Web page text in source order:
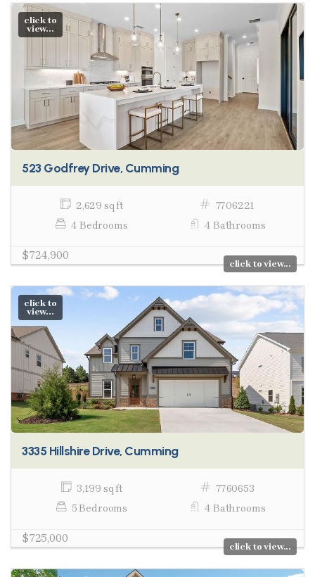
click to
view...
523 Godfrey Drive, Cumming
2,629 sq ft
7706221
4 Bedrooms
4 Bathrooms
$724,900
click to view...
click to
view...
3335 Hillshire Drive, Cumming
3,199 sq ft
7760653
5 Bedrooms
4 Bathrooms
$725,000
click to view...